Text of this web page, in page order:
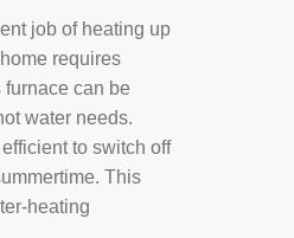
job of heating up
requires
can be
water needs.
to switch off
This
heating